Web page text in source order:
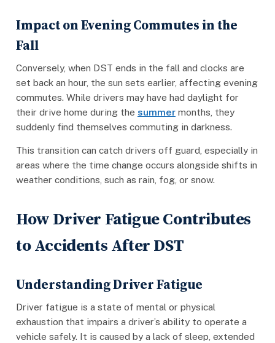
Impact on Evening Commutes in the
Fall
Conversely, when DST ends in the fall and clocks are
set back an hour, the sun sets earlier, affecting evening
commutes. While drivers may have had daylight for
their drive home during the summer months, they
suddenly find themselves commuting in darkness.
This transition can catch drivers off guard, especially in
areas where the time change occurs alongside shifts in
weather conditions, such as rain, fog, or snow.
How Driver Fatigue Contributes
to Accidents After DST
Understanding Driver Fatigue
Driver fatigue is a state of mental or physical
exhaustion that impairs a driver’s ability to operate a
vehicle safely. It is caused by a lack of sleep, extended